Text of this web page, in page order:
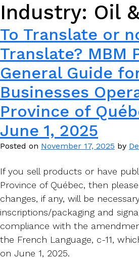
Industry: Oil
To Translate or
Translate? MBM
General Guide
Businesses
Province of
June 1, 2025
Posted on November 17, 2025 by
If you sell products or have
Province of Québec, then
changes, if any, will be
inscriptions/packaging and
compliance with the
the French Language, c-11,
on June 1, 2025.